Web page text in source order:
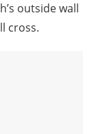
outside wall
cross.